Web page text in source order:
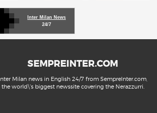
Inter Milan News
24/7
SEMPREINTER.COM
Inter Milan news in English 24/7 from SempreInter.com,
the world\'s biggest newssite covering the Nerazzurri.